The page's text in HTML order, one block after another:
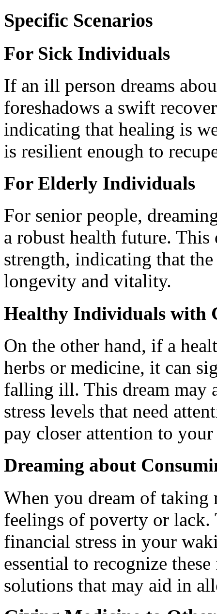
Specific Scenarios
For Sick Individuals
If an ill person dreams
foreshadows a swift
indicating that healing is
is resilient enough to
For Elderly Individuals
For senior people,
a robust health future.
strength, indicating that
longevity and vitality.
Healthy Individuals with
On the other hand, if a
herbs or medicine, it can
falling ill. This dream may
stress levels that need
pay closer attention to
Dreaming about
When you dream of
feelings of poverty or
financial stress in your
essential to recognize
solutions that may aid in